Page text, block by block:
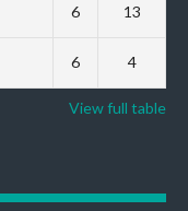
6 13
6 4
View full table